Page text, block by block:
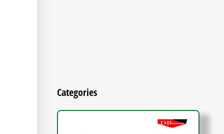
Categories